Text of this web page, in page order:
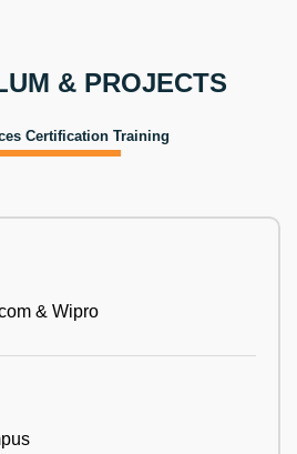
& PROJECTS
Certification Training
& Wipro